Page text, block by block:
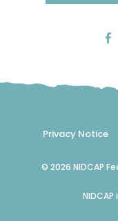
Privacy Notice
© 2026 NIDCAP